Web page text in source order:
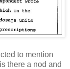
to mention
there a nod and